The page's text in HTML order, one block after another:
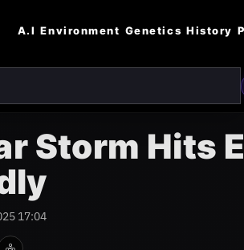
A.I Environment Genetics History
Storm Hits
17:04